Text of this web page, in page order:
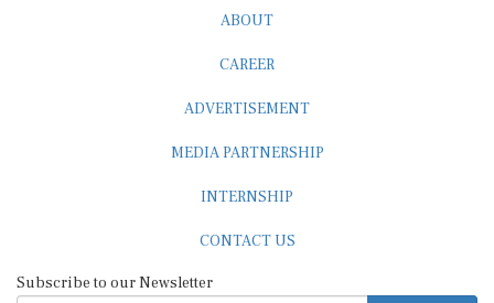
ABOUT
CAREER
ADVERTISEMENT
MEDIA PARTNERSHIP
INTERNSHIP
CONTACT US
Subscribe to our Newsletter